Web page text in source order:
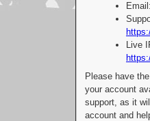
Live
Please have
your account
support, as it
account and